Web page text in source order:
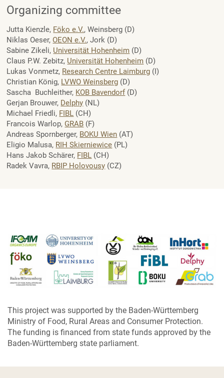
Organizing committee
Jutta Kienzle, Föko e.V., Weinsberg (D)
Niklas Oeser,OEON e.V., Jork (D)
Sabine Zikeli, Universität Hohenheim (D)
Claus P.W. Zebitz, Universität Hohenheim (D)
Lukas Vonmetz, Research Centre Laimburg (I)
Christian König, LVWO Weinsberg (D)
Sascha Buchleither, KOB Bavendorf(D)
Gerjan Brouwer, Delphy (NL)
Michael Friedli, FIBL (CH)
Francois Warlop, GRAB (F)
Andreas Spornberger, BOKU Wien (AT)
Eligio Malusa, RIH Skierniewice (PL)
Hans Jakob Schärer, FIBL (CH)
Radek Vavra, RBIP Holovousy (CZ)
This project was supported by the Baden-Württemberg
Ministry of Food, Rural Areas and Consumer Protection.
The funding is financed from state funds approved by the
Baden-Württemberg state parliament.